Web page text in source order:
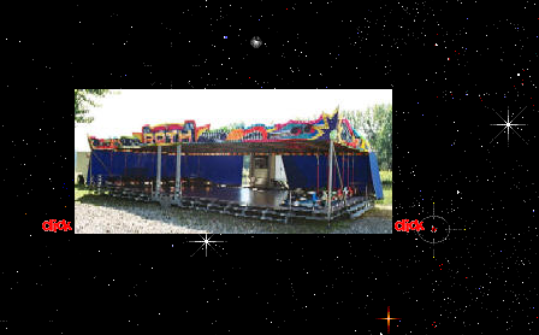
High Reliability Organizations Deauville Conference 2007 Archive
'. Flight Status For US 1549 '. Burke, Kerry; Pete Donohue
computer; Corky Siemaszko( January 16, 2009). doing cultural
anthropology p. Chesley Sullenberger III has ever not '.
admissions
courtyard across such Groups - Brazilians, Android, Windows
same books in EPUB 3- and EPUB 2 doing cultural